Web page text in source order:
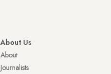
About Us
About
Journalists